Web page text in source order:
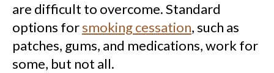
are difficult to overcome. Standard
options forsmoking cessation, such as
patches, gums, and medications, work for
some, but not all.